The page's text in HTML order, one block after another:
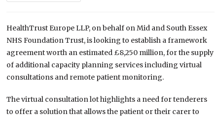
HealthTrust Europe LLP, on behalf on Mid and South Essex
NHS Foundation Trust, is looking to establish a framework
agreement worth an estimated £8,250 million, for the supply
of additional capacity planning services including virtual
consultations and remote patient monitoring.
The virtual consultation lot highlights a need for tenderers
to offer a solution that allows the patient or their carer to